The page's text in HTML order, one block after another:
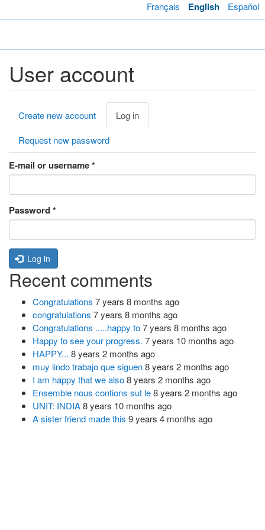
to
Français English Español
User account
Primary
tabs
Create new account Log in
tab)
Request new password
E-mail or username*
Password*
Log in
Recent comments
Congratulations 7 years 8 months ago
congratulations 7 years 8 months ago
Congratulations .....happy to7 years 8 months ago
Happy to see your progress. 7 years 10 months ago
HAPPY... 8 years 2 months ago
muy lindo trabajo que siguen8 years 2 months ago
I am happy that we also8 years 2 months ago
Ensemble nous contions sut le8 years 2 months ago
UNIT: INDIA8 years 10 months ago
A sister friend made this 9 years 4 months ago